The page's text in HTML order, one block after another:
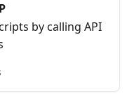
by calling API